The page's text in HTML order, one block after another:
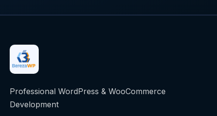
Professional WordPress & WooCommerce
Development